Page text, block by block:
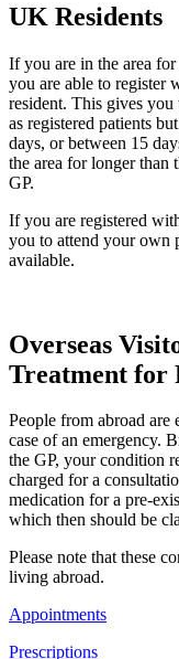
UK Residents
If you are in the area
you are able to register
resident. This gives you
as registered patients
days, or between 15
the area for longer than
GP.
If you are registered
you to attend your own
available.
Overseas
Treatment for
People from abroad
case of an emergency.
the GP, your condition
charged for a
medication for a pre-
which then should be
Please note that these
living abroad.
Appointments
Prescriptions